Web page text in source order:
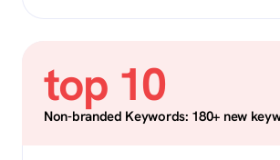
top 10
Non-branded Keywords: 180+ new